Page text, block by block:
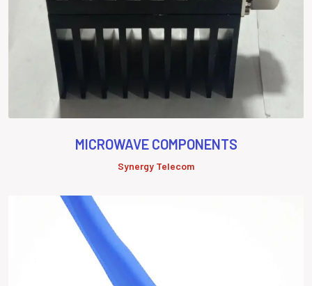
MICROWAVE COMPONENTS
Synergy Telecom